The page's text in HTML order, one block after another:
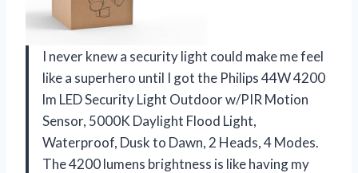
I never knew a security light could make me feel
like a superhero until I got the Philips 44W 4200
lm LED Security Light Outdoor w/PIR Motion
Sensor, 5000K Daylight Flood Light,
Waterproof, Dusk to Dawn, 2 Heads, 4 Modes.
The 4200 lumens brightness is like having my